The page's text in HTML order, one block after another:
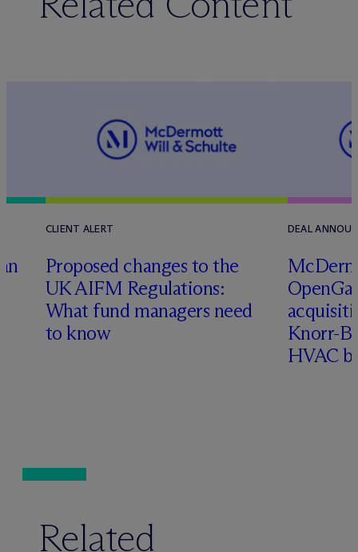
CLIENT ALERT
Proposed changes to the
UK AIFM Regulations:
What fund managers need
to know
DEAL
Mc
Knorr-
HVAC
Related